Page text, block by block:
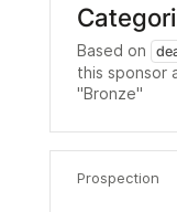
Based on
this sponsor
"Bronze"
Prospection